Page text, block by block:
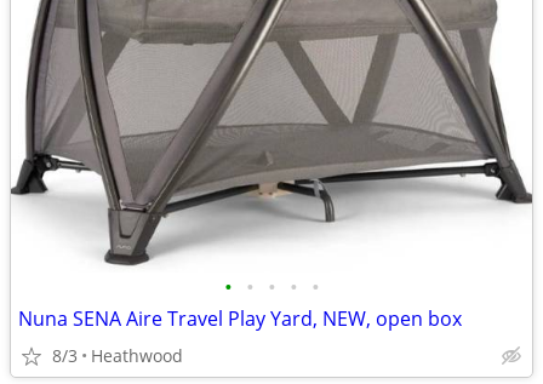
• • • • •
Nuna SENA Aire Travel Play Yard, NEW, open box
8/3 Heathwood